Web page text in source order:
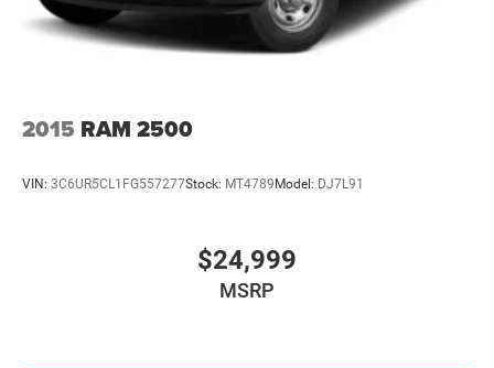
2015 RAM 2500
VIN: 3C6UR5CL1FG557277Stock: MT4789Model: DJ7L91
$24,999
MSRP